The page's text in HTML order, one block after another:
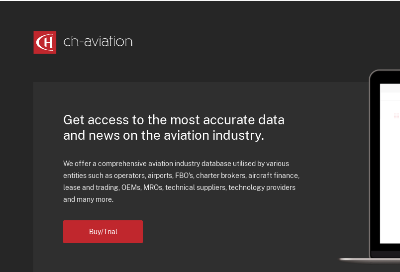
Get access to the most accurate data
and news on the aviation industry.
We offer a comprehensive aviation industry database utilised by various
entities such as operators, airports, FBO's, charter brokers, aircraft finance,
lease and trading, OEMs, MROs, technical suppliers, technology providers
and many more.
Buy/Trial